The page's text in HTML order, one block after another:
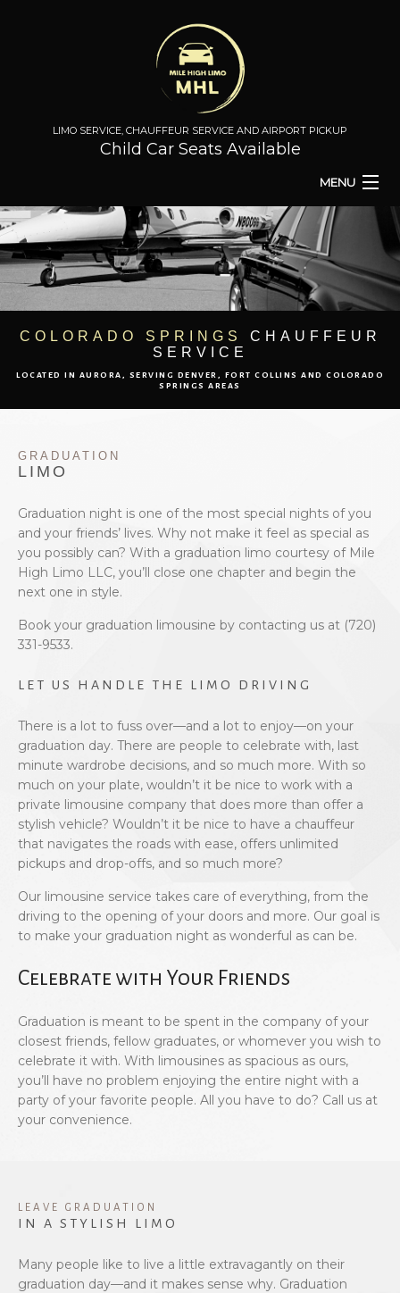
LIMO SERVICE, CHAUFFEUR SERVICE AND AIRPORT PICKUP
Child Car Seats Available
MENU
HOME
ABOUT
BOOK WITH US
PRIVACY POLICY
CONTACT
COLORADO SPRINGS
CHAUFFEUR
SERVICE
LOCATED IN AURORA, SERVING DENVER, FORT COLLINS AND COLORADO
SPRINGS AREAS
GRADUATION
LIMO
Graduation night is one of the most special nights of you
and your friends’ lives. Why not make it feel as special as
you possibly can? With a graduation limo courtesy of Mile
High Limo LLC, you’ll close one chapter and begin the
next one in style.
Book your graduation limousine by contacting us at (720)
331-9533.
LET US HANDLE THE LIMO DRIVING
There is a lot to fuss over—and a lot to enjoy—on your
graduation day. There are people to celebrate with, last
minute wardrobe decisions, and so much more. With so
much on your plate, wouldn’t it be nice to work with a
private limousine company that does more than offer a
stylish vehicle? Wouldn’t it be nice to have a chauffeur
that navigates the roads with ease, offers unlimited
pickups and drop-offs, and so much more?
Our limousine service takes care of everything, from the
driving to the opening of your doors and more. Our goal is
to make your graduation night as wonderful as can be.
Celebrate with Your Friends
Graduation is meant to be spent in the company of your
closest friends, fellow graduates, or whomever you wish to
celebrate it with. With limousines as spacious as ours,
you’ll have no problem enjoying the entire night with a
party of your favorite people. All you have to do? Call us at
your convenience.
LEAVE GRADUATION
IN A STYLISH LIMO
Many people like to live a little extravagantly on their
graduation day—and it makes sense why. Graduation